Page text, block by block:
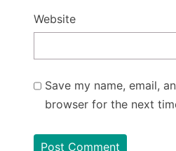
Website
Save my name, email,
browser for the next